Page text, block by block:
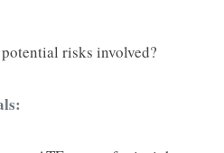
risks involved?